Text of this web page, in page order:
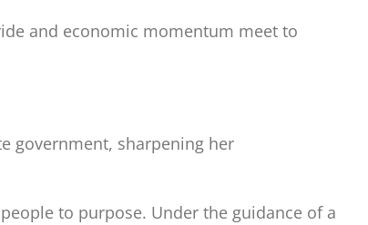
and economic momentum meet to
government, sharpening her
to purpose. Under the guidance of a